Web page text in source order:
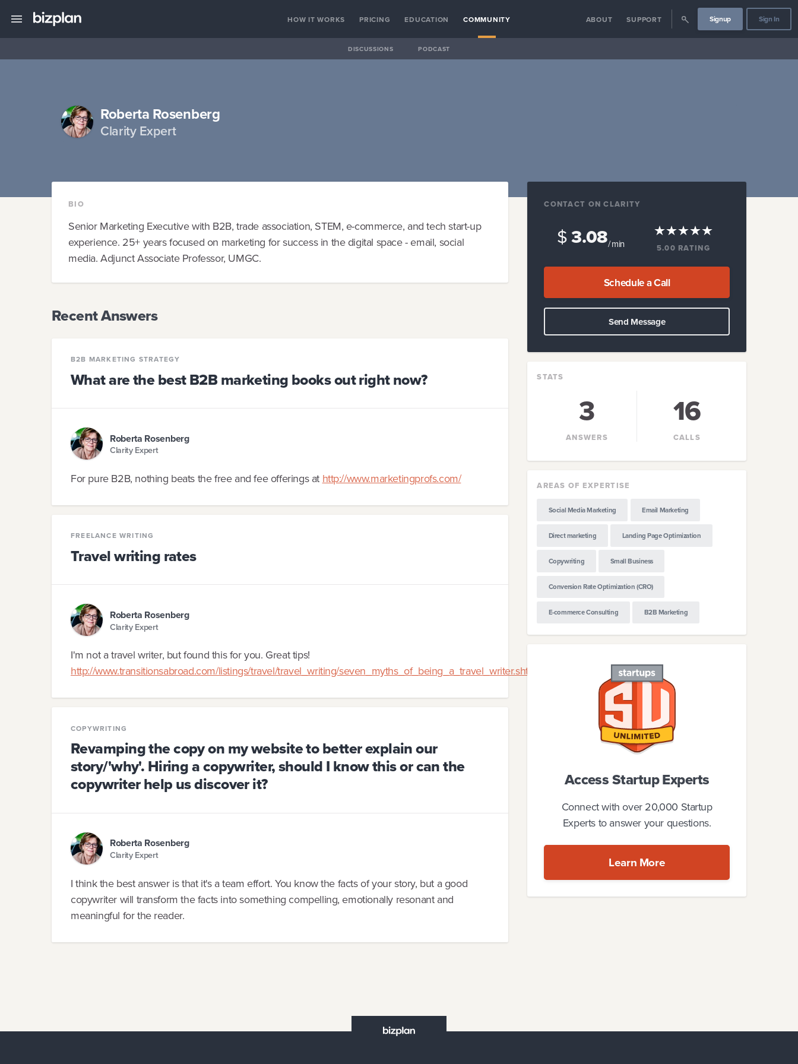
HOW IT WORKS PRICING EDUCATION COMMUNITY ABOUT SUPPORT Signup Sign In
DISCUSSIONS PODCAST
Roberta Rosenberg
Clarity Expert
BIO
Senior Marketing Executive with B2B, trade association, STEM, e-commerce, and tech start-up
experience. 25+ years focused on marketing for success in the digital space - email, social
media. Adjunct Associate Professor, UMGC.
Recent Answers
B2B MARKETING STRATEGY
What are the best B2B marketing books out right now?
Roberta Rosenberg
Clarity Expert
For pure B2B, nothing beats the free and fee offerings at http://www.marketingprofs.com/
FREELANCE WRITING
Travel writing rates
Roberta Rosenberg
Clarity Expert
I'm not a travel writer, but found this for you. Great tips!
http://www.transitionsabroad.com/listings/travel/travel_writing/seven_myths_of_being_a_travel_writer.shtml
COPYWRITING
Revamping the copy on my website to better explain our
story/'why'. Hiring a copywriter, should I know this or can the
copywriter help us discover it?
Roberta Rosenberg
Clarity Expert
I think the best answer is that it's a team effort. You know the facts of your story, but a good
copywriter will transform the facts into something compelling, emotionally resonant and
meaningful for the reader.
CONTACT ON CLARITY
$3.08/ min 5.00 RATING
Schedule a Call
Send Message
STATS
3
ANSWERS
16
CALLS
AREAS OF EXPERTISE
Social Media Marketing Email Marketing
Direct marketing Landing Page Optimization
Copywriting Small Business
Conversion Rate Optimization (CRO)
E-commerce Consulting B2B Marketing
Access Startup Experts
Connect with over 20,000 Startup
Experts to answer your questions.
Learn More